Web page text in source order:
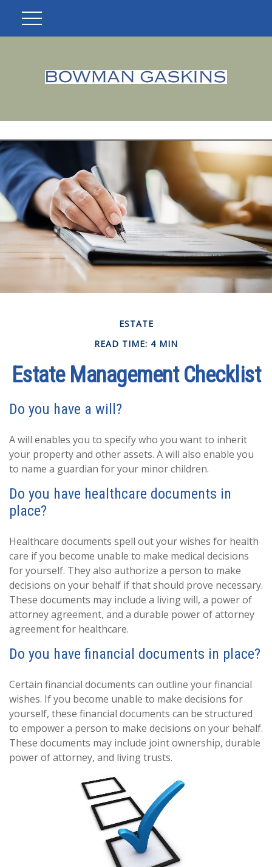
ESTATE
READ TIME: 4 MIN
Estate Management Checklist
Do you have a will?
A will enables you to specify who you want to inherit
your property and other assets. A will also enable you
to name a guardian for your minor children.
Do you have healthcare documents in
place?
Healthcare documents spell out your wishes for health
care if you become unable to make medical decisions
for yourself. They also authorize a person to make
decisions on your behalf if that should prove necessary.
These documents may include a living will, a power of
attorney agreement, and a durable power of attorney
agreement for healthcare.
Do you have financial documents in place?
Certain financial documents can outline your financial
wishes. If you become unable to make decisions for
yourself, these financial documents can be structured
to empower a person to make decisions on your behalf.
These documents may include joint ownership, durable
power of attorney, and living trusts.